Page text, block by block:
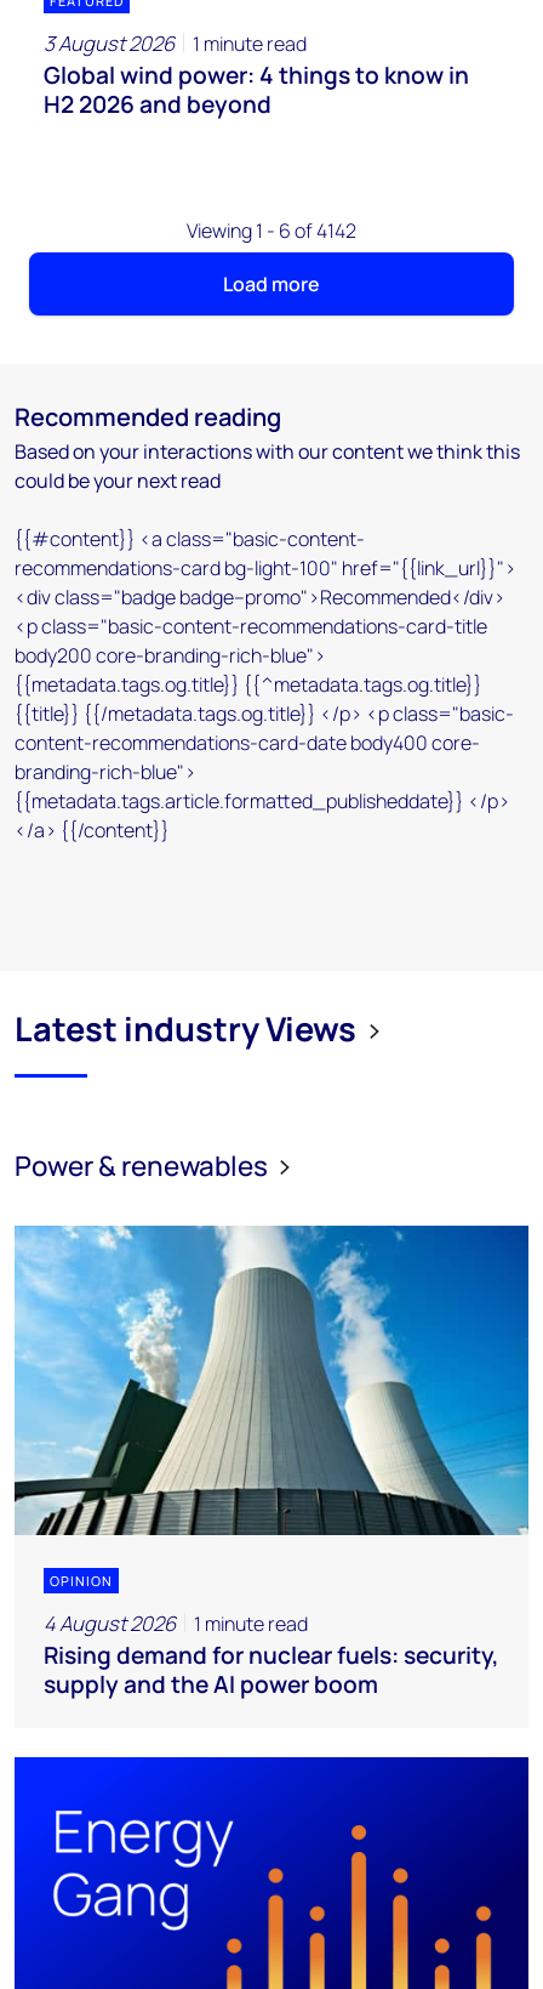
3 August 2026 1 minute read
Global wind power: 4 things to know in
H2 2026 and beyond
Viewing 1 - 6 of 4142
Load more
Recommended reading
Based on your interactions with our content we think this
could be your next read
Latest industry Views
Power & renewables
OPINION
4 August 2026 1 minute read
Rising demand for nuclear fuels: security,
supply and the AI power boom